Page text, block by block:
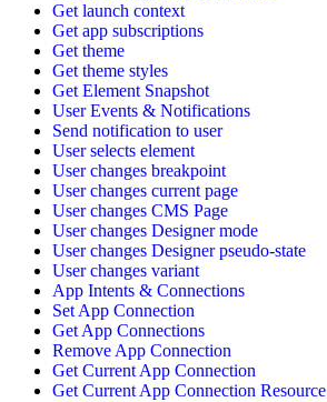
Get launch context
Get app subscriptions
Get theme
Get theme styles
Get Element Snapshot
User Events & Notifications
Send notification to user
User selects element
User changes breakpoint
User changes current page
User changes CMS Page
User changes Designer mode
User changes Designer pseudo-state
User changes variant
App Intents & Connections
Set App Connection
Get App Connections
Remove App Connection
Get Current App Connection
Get Current App Connection Resource